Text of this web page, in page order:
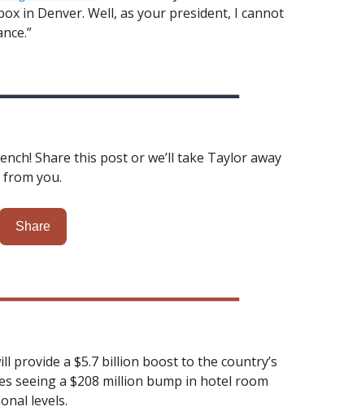
in Denver. Well, as your president, I cannot
Share this post or we’ll take Taylor away
from you.
Share
provide a $5.7 billion boost to the country’s
seeing a $208 million bump in hotel room
levels.